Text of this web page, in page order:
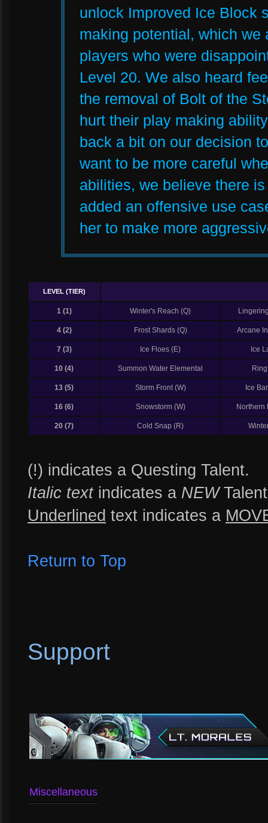
unlock Improved Ice Block
making potential, which we
players who were
Level 20. We also heard
the removal of Bolt of the
hurt their play making
back a bit on our decision
want to be more careful
abilities, we believe there
added an offensive use
her to make more
LEVEL (TIER)
1 (1) Winter's Reach (Q)
4 (2) Frost Shards (Q) Arcane
7 (3) Ice Floes (E) Ice
10 (4) Summon Water Elemental
13 (5) Storm Front (W) Ice
16 (6) Snowstorm (W) Northern
20 (7) Cold Snap (R)
(!) indicates a Questing Talent.
Italic textindicates a NEW
Underlined text indicates a
Return to Top
Support
Miscellaneous